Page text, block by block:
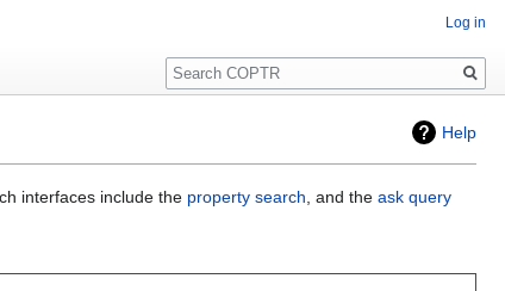
Help
interfaces include the property search, and the ask query
Log in
Search